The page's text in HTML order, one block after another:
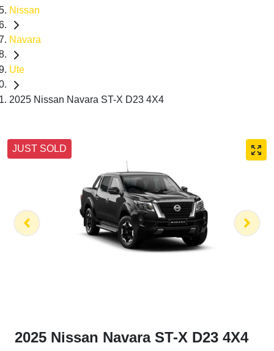
Nissan
Navara
Ute
2025 Nissan Navara ST-X D23 4X4
JUST SOLD
2025 Nissan Navara ST-X D23 4X4